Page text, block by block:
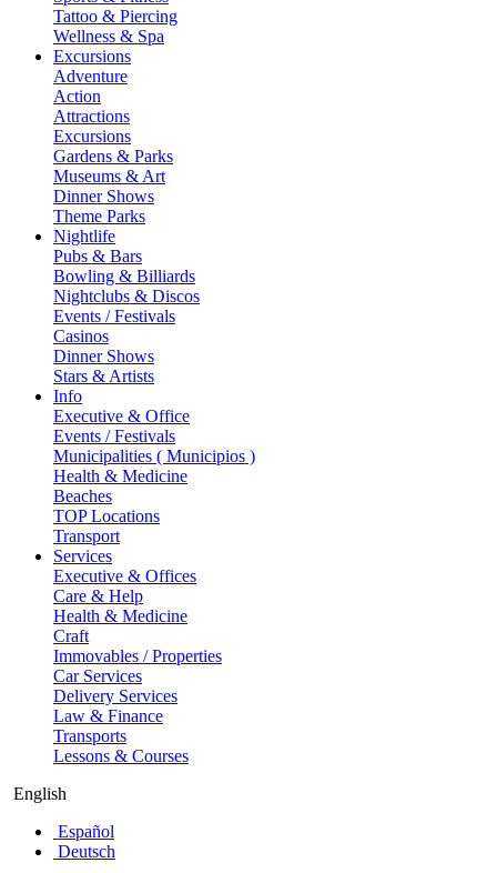
Tattoo & Piercing
Wellness & Spa
Excursions
Adventure
Action
Attractions
Excursions
Gardens & Parks
Museums & Art
Dinner Shows
Theme Parks
Nightlife
Pubs & Bars
Bowling & Billiards
Nightclubs & Discos
Events / Festivals
Casinos
Dinner Shows
Stars & Artists
Info
Executive & Office
Events / Festivals
Municipalities ( Municipios )
Health & Medicine
Beaches
TOP Locations
Transport
Services
Executive & Offices
Care & Help
Health & Medicine
Craft
Immovables / Properties
Car Services
Delivery Services
Law & Finance
Transports
Lessons & Courses
English
Español
Deutsch